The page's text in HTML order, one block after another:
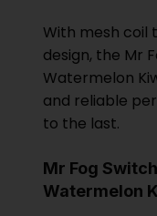
With mesh coil
design, the Mr
Watermelon
and reliable
to the last.
Mr Fog
Watermelon